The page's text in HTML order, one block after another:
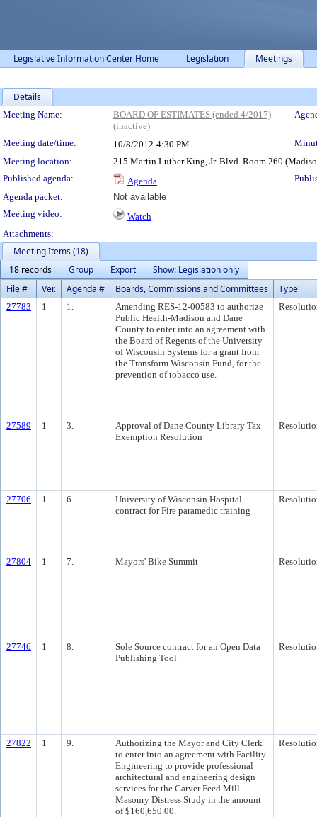
Legislative Information Center Home Legislation Meetings
Details
Meeting Details
Meeting Name:
BOARD OF ESTIMATES (ended 4/2017)
(inactive)
Meeting date/time: 10/8/2012 4:30 PM
Meeting location:
215 Martin Luther King, Jr. Blvd. Room 260
Published agenda:
Agenda
Agenda packet:
Not available
Meeting video:
Watch
Attachments:
Meeting Items (18)
18 records
Group Export
Show: Legislation only
File #
Ver. Agenda # Boards, Commissions and Committees Type
27783 1 1.
Amending RES-12-00583 to authorize
Public Health-Madison and Dane
County to enter into an agreement with
the Board of Regents of the University
of Wisconsin Systems for a grant from
the Transform Wisconsin Fund, for the
prevention of tobacco use.
27589 1 3.
Approval of Dane County Library Tax
Exemption Resolution
27706 1 6.
University of Wisconsin Hospital
contract for Fire paramedic training
27804 1 7. Mayors' Bike Summit
27746 1 8.
Sole Source contract for an Open Data
Publishing Tool
27822 1 9.
Authorizing the Mayor and City Clerk
to enter into an agreement with Facility
Engineering to provide professional
architectural and engineering design
services for the Garver Feed Mill
Masonry Distress Study in the amount
of $160,650.00.